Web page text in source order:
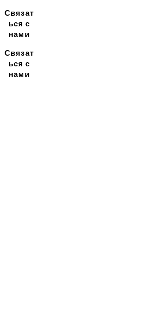
Связат
ься с
нами
Связат
ься с
нами